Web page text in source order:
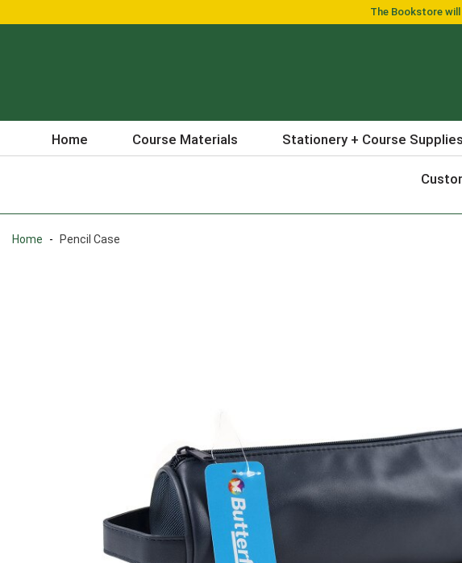
The Bookstore will
Home Course Materials Stationery + Course Supplies
Home - Pencil Case